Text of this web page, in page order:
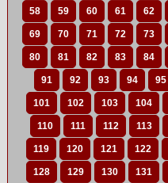
58 59 60 61 62
69 70 71 72 73
80 81 82 83 84
91 92 93 94 95
101 102 103 104
110 111 112 113
119 120 121 122
128 129 130 131